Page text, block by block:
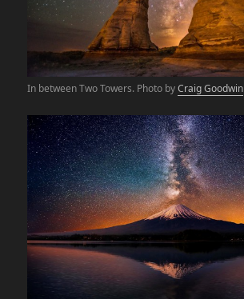
In between Two Towers. Photo byCraig Goodwin